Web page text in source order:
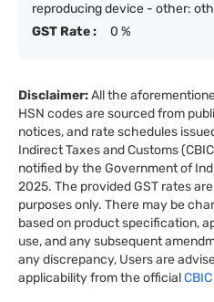
reproducing device - other:
GST Rate :
0 %
Disclaimer:All the
HSN codes are sourced from
notices, and rate schedules
Indirect Taxes and Customs
notified by the Government of
2025. The provided GST rates
purposes only. There may be
based on product specification,
use, and any subsequent
any discrepancy, Users are
applicability from the official